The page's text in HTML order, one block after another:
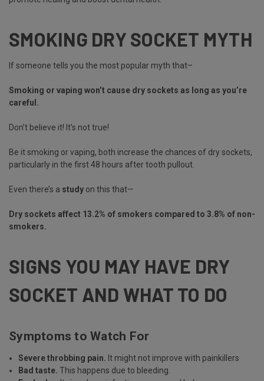
SMOKING DRY SOCKET MYTH
If someone tells you the most popular myth that–
Smoking or vaping won’t cause dry sockets as long as you’re
careful.
Don’t believe it! It’s not true!
Be it smoking or vaping, both increase the chances of dry sockets,
particularly in the first 48 hours after tooth pullout.
Even there’s a study on this that—
Dry sockets affect 13.2% of smokers compared to 3.8% of non-
smokers.
SIGNS YOU MAY HAVE DRY
SOCKET AND WHAT TO DO
Symptoms to Watch For
Severe throbbing pain. It might not improve with painkillers
Bad taste. This happens due to bleeding.